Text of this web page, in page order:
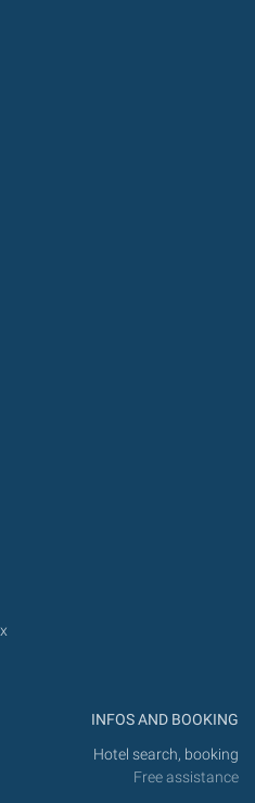
INFOS AND BOOKING
Hotel search, booking
Free assistance